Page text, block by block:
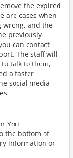
the expired
are cases when
wrong, and the
previously
can contact
The staff will
talk to them,
a faster
social media
You
the bottom of
information or